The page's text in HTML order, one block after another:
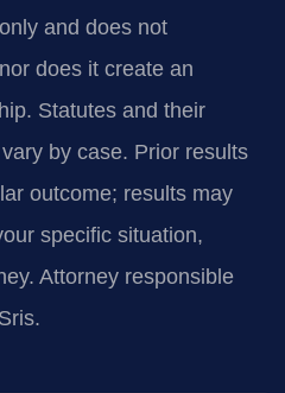
and does not
does it create an
Statutes and their
by case. Prior results
outcome; results may
specific situation,
Attorney responsible